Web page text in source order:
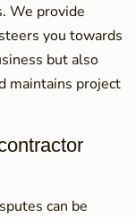
We provide
you towards
but also
maintains project
can be